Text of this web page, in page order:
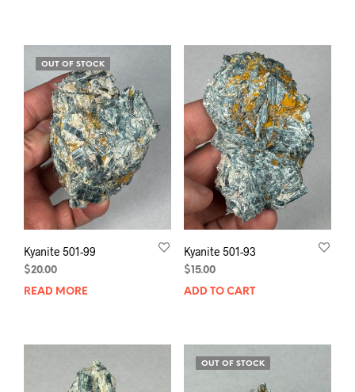
OUT OF STOCK
Kyanite 501-99
$20.00
READ MORE
Kyanite 501-93
$15.00
ADD TO CART
OUT OF STOCK